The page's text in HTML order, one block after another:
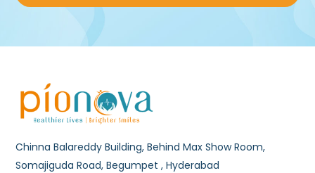
Chinna Balareddy Building, Behind Max Show Room,
Somajiguda Road, Begumpet , Hyderabad